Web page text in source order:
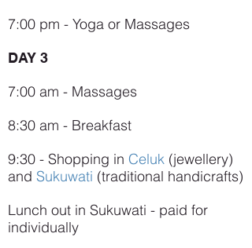
7:00 pm - Yoga or Massages
DAY 3
7:00 am - Massages
8:30 am - Breakfast
9:30 - Shopping in Celuk (jewellery)
and Sukuwati (traditional handicrafts)
Lunch out in Sukuwati - paid for
individually